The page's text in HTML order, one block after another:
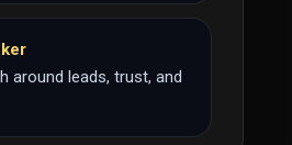
around leads, trust, and